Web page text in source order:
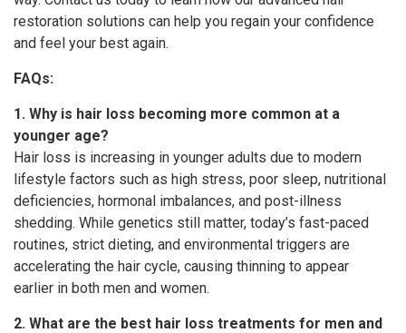
restoration solutions can help you regain your confidence
and feel your best again.
FAQs:
1. Why is hair loss becoming more common at a
younger age?
Hair loss is increasing in younger adults due to modern
lifestyle factors such as high stress, poor sleep, nutritional
deficiencies, hormonal imbalances, and post-illness
shedding. While genetics still matter, today’s fast-paced
routines, strict dieting, and environmental triggers are
accelerating the hair cycle, causing thinning to appear
earlier in both men and women.
2. What are the best hair loss treatments for men and